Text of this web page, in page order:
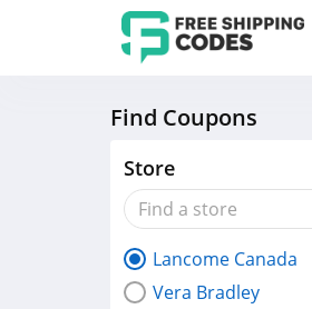
Sam's Club
Home And
Sports
Party
Gifts And
Clothing
Find Coupons
Store
Lancome Canada
Vera Bradley